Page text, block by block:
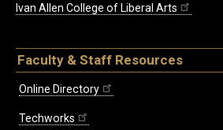
Ivan Allen College of Liberal Arts
Faculty & Staff Resources
Online Directory
Techworks